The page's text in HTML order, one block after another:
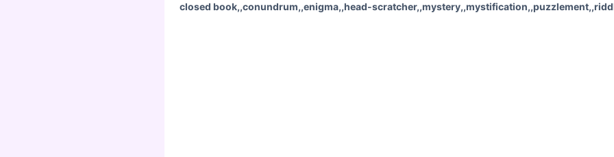
closed book,,conundrum,,enigma,,head-